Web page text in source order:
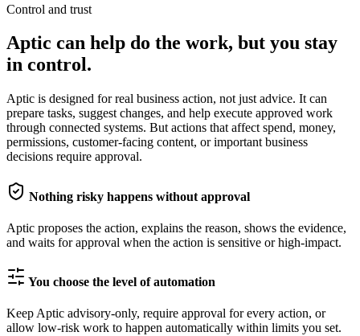
Control and trust
Aptic can help do the work, but you stay
in control.
Aptic is designed for real business action, not just advice. It can
prepare tasks, suggest changes, and help execute approved work
through connected systems. But actions that affect spend, money,
permissions, customer-facing content, or important business
decisions require approval.
Nothing risky happens without approval
Aptic proposes the action, explains the reason, shows the evidence,
and waits for approval when the action is sensitive or high-impact.
You choose the level of automation
Keep Aptic advisory-only, require approval for every action, or
allow low-risk work to happen automatically within limits you set.